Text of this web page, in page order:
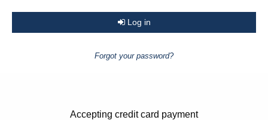
Log in
Forgot your password?
Accepting credit card payment